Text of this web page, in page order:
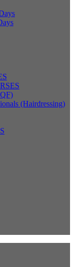
(Hairdressing)